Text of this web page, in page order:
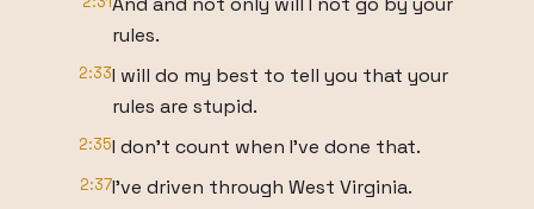
rules.
2:33I will do my best to tell you that your
rules are stupid.
2:35I don't count when I've done that.
2:37I've driven through West Virginia.